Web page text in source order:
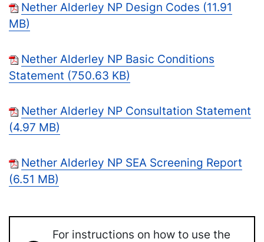
Nether Alderley NP Design Codes (11.91
MB)
Nether Alderley NP Basic Conditions
Statement (750.63 KB)
Nether Alderley NP Consultation Statement
(4.97 MB)
Nether Alderley NP SEA Screening Report
(6.51 MB)
For instructions on how to use the